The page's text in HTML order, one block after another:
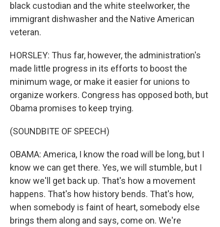
black custodian and the white steelworker, the
immigrant dishwasher and the Native American
veteran.
HORSLEY: Thus far, however, the administration's
made little progress in its efforts to boost the
minimum wage, or make it easier for unions to
organize workers. Congress has opposed both, but
Obama promises to keep trying.
(SOUNDBITE OF SPEECH)
OBAMA: America, I know the road will be long, but I
know we can get there. Yes, we will stumble, but I
know we'll get back up. That's how a movement
happens. That's how history bends. That's how,
when somebody is faint of heart, somebody else
brings them along and says, come on. We're